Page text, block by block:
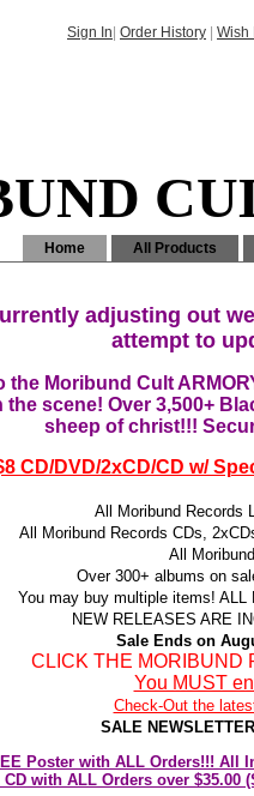
Sign In Order History Wish
All Products
Home
adjusting out
attempt to
the Moribund Cult
the scene! Over 3,500+
sheep of christ!!!
CD/DVD/2xCD/CD w/
All Moribund Records
All Moribund Records CDs,
All
Over 300+ albums on
You may buy multiple items! ALL
NEW RELEASES ARE
Sale Ends on
CLICK THE MORIBUND
You MUST
Check-Out the
SALE
Poster with ALL Orders!!! All
CD with ALL Orders over $35.00